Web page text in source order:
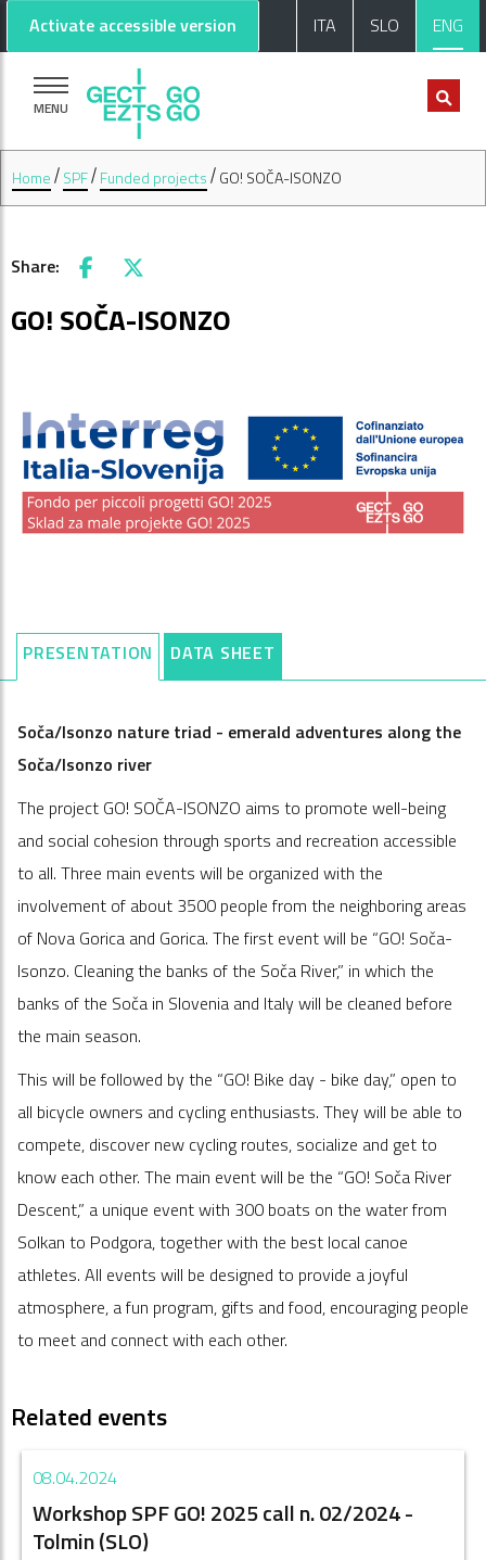
Activate accessible version ITA SLO ENG
MENU
Home SPF Funded projects GO! SOČA-ISONZO
Share: Facebook
X
GO! SOČA-ISONZO
PRESENTATION DATA SHEET
Soča/Isonzo nature triad - emerald adventures along the
Soča/Isonzo river
The project GO! SOČA-ISONZO aims to promote well-being
and social cohesion through sports and recreation accessible
to all. Three main events will be organized with the
involvement of about 3500 people from the neighboring areas
of Nova Gorica and Gorica. The first event will be “GO! Soča-
Isonzo. Cleaning the banks of the Soča River,” in which the
banks of the Soča in Slovenia and Italy will be cleaned before
the main season.
This will be followed by the “GO! Bike day - bike day,” open to
all bicycle owners and cycling enthusiasts. They will be able to
compete, discover new cycling routes, socialize and get to
know each other. The main event will be the “GO! Soča River
Descent,” a unique event with 300 boats on the water from
Solkan to Podgora, together with the best local canoe
athletes. All events will be designed to provide a joyful
atmosphere, a fun program, gifts and food, encouraging people
to meet and connect with each other.
Related events
08.04.2024
Workshop SPF GO! 2025 call n. 02/2024 -
Tolmin (SLO)